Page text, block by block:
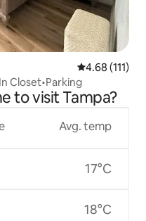
4.68 out of 5
4.68 (111)
Closet•Parking
to visit Tampa?
Avg. temp
17°C
18°C